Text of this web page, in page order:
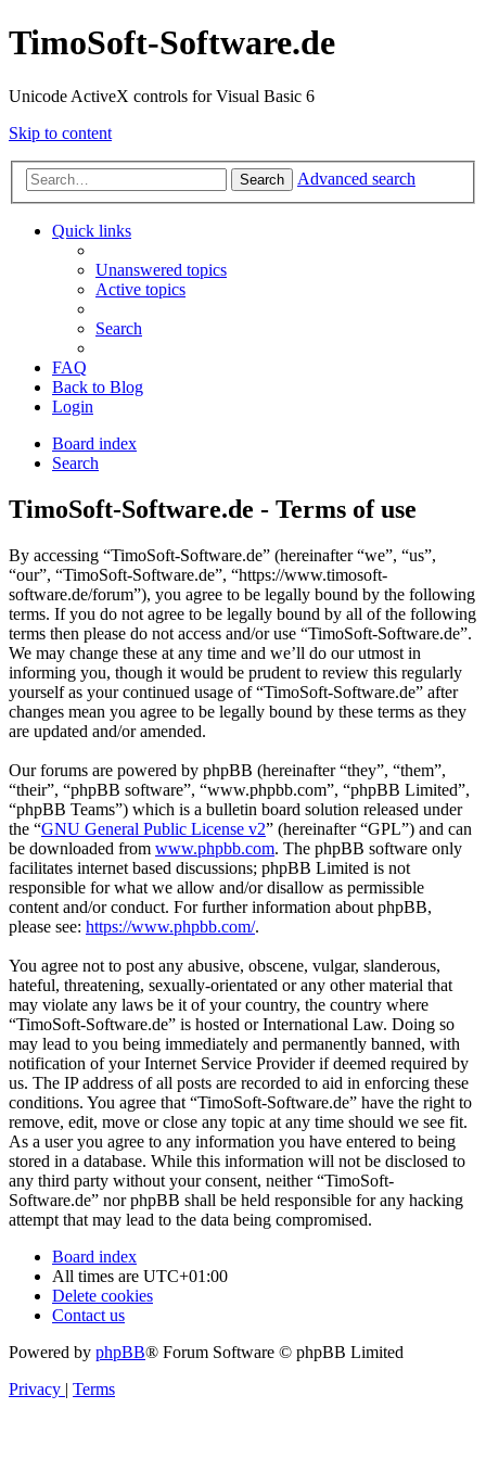
TimoSoft-Software.de
Unicode ActiveX controls for Visual Basic 6
Skip to content
Search Advanced search
Quick links
Unanswered topics
Active topics
Search
FAQ
Back to Blog
Login
Board index
Search
TimoSoft-Software.de - Terms of use
By accessing “TimoSoft-Software.de” (hereinafter “we”, “us”,
“our”, “TimoSoft-Software.de”, “https://www.timosoft-
software.de/forum”), you agree to be legally bound by the following
terms. If you do not agree to be legally bound by all of the following
terms then please do not access and/or use “TimoSoft-Software.de”.
We may change these at any time and we’ll do our utmost in
informing you, though it would be prudent to review this regularly
yourself as your continued usage of “TimoSoft-Software.de” after
changes mean you agree to be legally bound by these terms as they
are updated and/or amended.
Our forums are powered by phpBB (hereinafter “they”, “them”,
“their”, “phpBB software”, “www.phpbb.com”, “phpBB Limited”,
“phpBB Teams”) which is a bulletin board solution released under
the “GNU General Public License v2” (hereinafter “GPL”) and can
be downloaded from www.phpbb.com. The phpBB software only
facilitates internet based discussions; phpBB Limited is not
responsible for what we allow and/or disallow as permissible
content and/or conduct. For further information about phpBB,
please see: https://www.phpbb.com/.
You agree not to post any abusive, obscene, vulgar, slanderous,
hateful, threatening, sexually-orientated or any other material that
may violate any laws be it of your country, the country where
“TimoSoft-Software.de” is hosted or International Law. Doing so
may lead to you being immediately and permanently banned, with
notification of your Internet Service Provider if deemed required by
us. The IP address of all posts are recorded to aid in enforcing these
conditions. You agree that “TimoSoft-Software.de” have the right to
remove, edit, move or close any topic at any time should we see fit.
As a user you agree to any information you have entered to being
stored in a database. While this information will not be disclosed to
any third party without your consent, neither “TimoSoft-
Software.de” nor phpBB shall be held responsible for any hacking
attempt that may lead to the data being compromised.
Board index
All times are UTC+01:00
Delete cookies
Contact us
Powered by phpBB® Forum Software © phpBB Limited
Privacy | Terms